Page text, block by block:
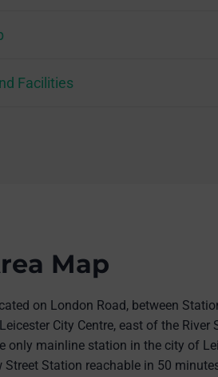
Facilities
Map
on London Road, between
City Centre, east of the River
only mainline station in the city of
Station reachable in 50